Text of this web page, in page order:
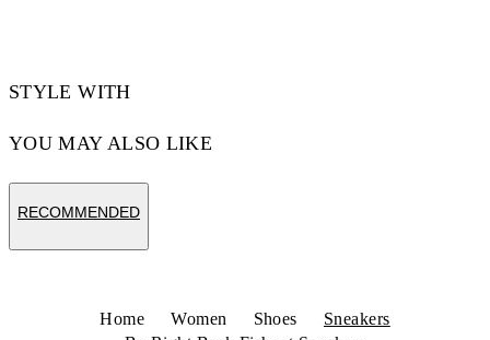
STYLE WITH
YOU MAY ALSO LIKE
RECOMMENDED
Home Women Shoes
Sneakers